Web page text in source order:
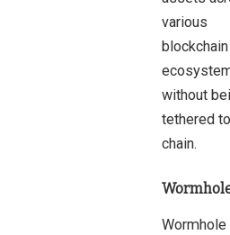
various
blockchain
without
tethered
chain.
Wormhole